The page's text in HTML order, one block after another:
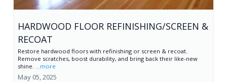
HARDWOOD FLOOR REFINISHING/SCREEN &
RECOAT
Restore hardwood floors with refinishing or screen & recoat.
Remove scratches, boost durability, and bring back their like-new
shine.
...more
May 05, 2025